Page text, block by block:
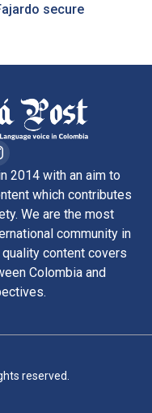
secure
2014 with an aim to
which contributes
We are the most
community in
content covers
Colombia and
reserved.